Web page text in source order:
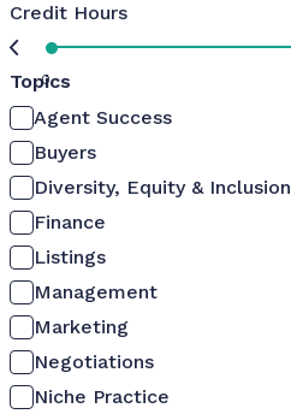
Credit Hours
0
Topics
Agent Success
Buyers
Diversity, Equity & Inclusion
Finance
Listings
Management
Marketing
Negotiations
Niche Practice